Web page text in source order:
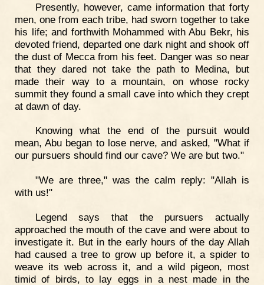
Presently, however, came information that forty
men, one from each tribe, had sworn together to take
his life; and forthwith Mohammed with Abu Bekr, his
devoted friend, departed one dark night and shook off
the dust of Mecca from his feet. Danger was so near
that they dared not take the path to Medina, but
made their way to a mountain, on whose rocky
summit they found a small cave into which they crept
at dawn of day.
Knowing what the end of the pursuit would
mean, Abu began to lose nerve, and asked, "What if
our pursuers should find our cave? We are but two."
"We are three," was the calm reply: "Allah is
with us!"
Legend says that the pursuers actually
approached the mouth of the cave and were about to
investigate it. But in the early hours of the day Allah
had caused a tree to grow up before it, a spider to
weave its web across it, and a wild pigeon, most
timid of birds, to lay eggs in a nest made in the